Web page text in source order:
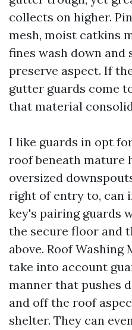
collects on higher.
mesh, moist catkins
fines wash down and
preserve aspect. If
gutter guards come
that material
I like guards in opt
roof beneath mature
oversized
right of entry to, can
key's pairing guards
the secure floor and
above. Roof
take into account
manner that pushes
and off the roof
shelter. They can